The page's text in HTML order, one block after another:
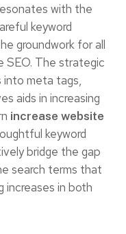
with the
keyword
groundwork for all
The strategic
into meta tags,
aids in increasing
increase website
keyword
bridge the gap
search terms that
increases in both